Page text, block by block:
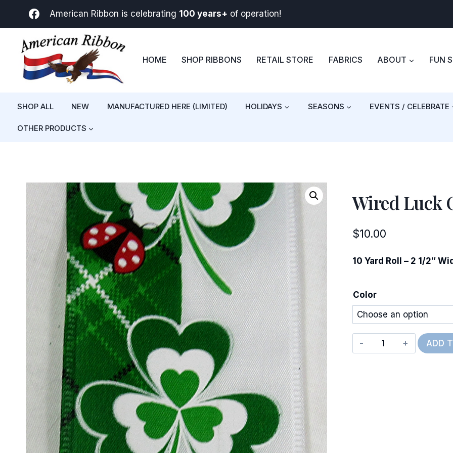
American Ribbon is celebrating 100 years+ of operation!
HOME SHOP RIBBONS RETAIL STORE FABRICS ABOUT FUN
SHOP ALL NEW MANUFACTURED HERE (LIMITED) HOLIDAYS SEASONS EVENTS / CELEBRATE
OTHER PRODUCTS
Wired Luck
$10.00
10 Yard Roll – 2 1/2″
Color
Wired
Luck
ADD